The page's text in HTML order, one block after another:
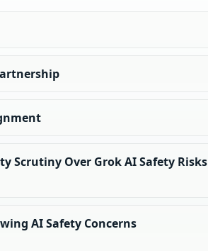
Scrutiny Over Grok AI Safety Risks
AI Safety Concerns